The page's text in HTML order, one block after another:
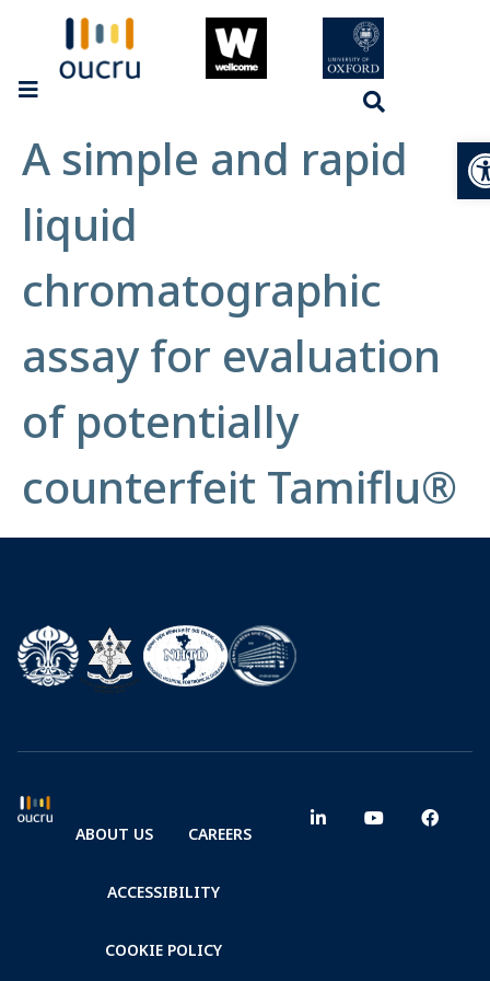
A simple and rapid
liquid
chromatographic
assay for evaluation
of potentially
counterfeit Tamiflu®
ABOUT US CAREERS
ACCESSIBILITY
COOKIE POLICY